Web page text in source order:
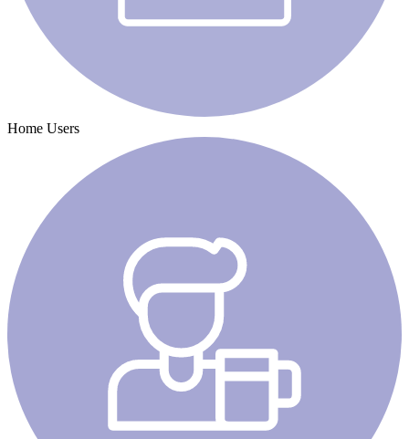
Home Users